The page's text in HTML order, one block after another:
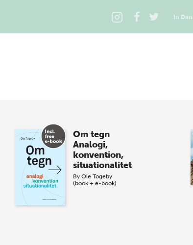
In
Om tegn
Analogi,
konvention,
situationalitet
By Ole Togeby
(book + e-book)